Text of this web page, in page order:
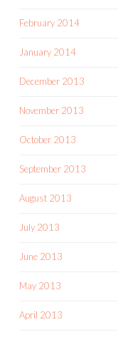
February 2014
January 2014
December 2013
November 2013
October 2013
September 2013
August 2013
July 2013
June 2013
May 2013
April 2013